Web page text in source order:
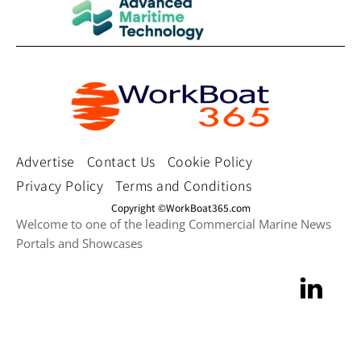
Advertise Contact Us
Cookie Policy
Privacy Policy
Terms and Conditions
Copyright ©WorkBoat365.com
Welcome to one of the leading Commercial Marine News
Portals and Showcases